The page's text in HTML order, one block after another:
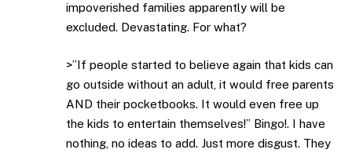
impoverished families apparently will be
excluded. Devastating. For what?
>”If people started to believe again that kids can
go outside without an adult, it would free parents
AND their pocketbooks. It would even free up
the kids to entertain themselves!” Bingo!. I have
nothing, no ideas to add. Just more disgust. They